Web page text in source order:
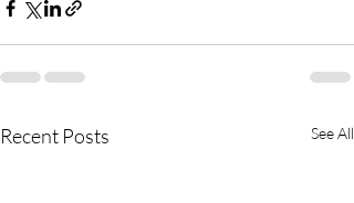
Recent Posts See All